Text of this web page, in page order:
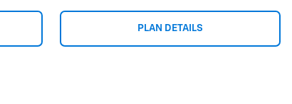
PLAN DETAILS